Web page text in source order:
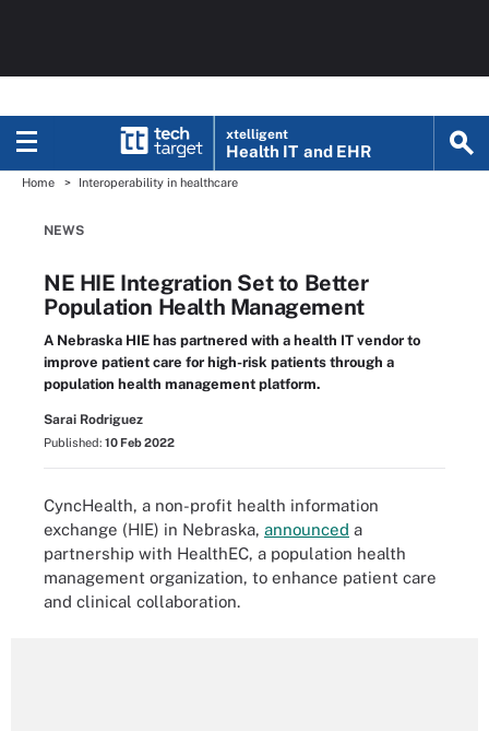
xtelligent
Health IT and EHR
Home Interoperability in healthcare
NEWS
NE HIE Integration Set to Better
Population Health Management
A Nebraska HIE has partnered with a health IT vendor to
improve patient care for high-risk patients through a
population health management platform.
Sarai Rodriguez
Published: 10 Feb 2022
CyncHealth, a non-profit health information
exchange (HIE) in Nebraska, announced a
partnership with HealthEC, a population health
management organization, to enhance patient care
and clinical collaboration.